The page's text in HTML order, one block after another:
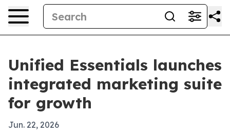
Unified Essentials launches
integrated marketing suite
for growth
Jun. 22, 2026